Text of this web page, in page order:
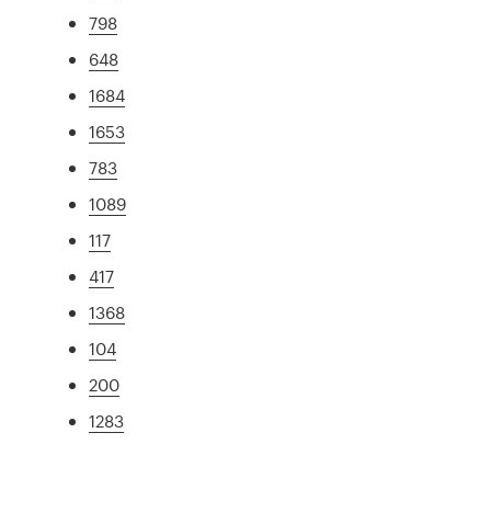
798
648
1684
1653
783
1089
117
417
1368
104
200
1283